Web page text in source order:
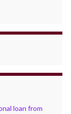
loan from